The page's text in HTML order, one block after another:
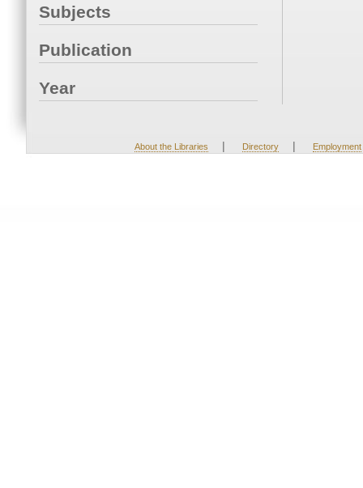
Subjects
Publication
Year
About the Libraries | Directory | Employment